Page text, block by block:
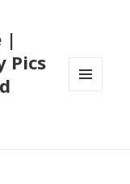
|
Pics